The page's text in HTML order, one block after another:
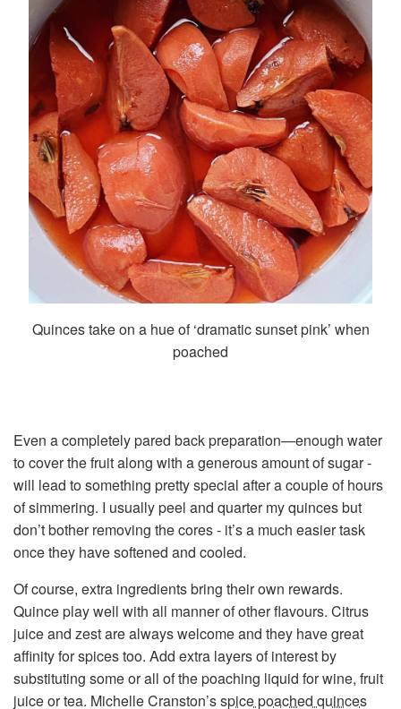
Quinces take on a hue of ‘dramatic sunset pink’ when
poached
Even a completely pared back preparation—enough water
to cover the fruit along with a generous amount of sugar -
will lead to something pretty special after a couple of hours
of simmering. I usually peel and quarter my quinces but
don’t bother removing the cores - it’s a much easier task
once they have softened and cooled.
Of course, extra ingredients bring their own rewards.
Quince play well with all manner of other flavours. Citrus
juice and zest are always welcome and they have great
affinity for spices too. Add extra layers of interest by
substituting some or all of the poaching liquid for wine, fruit
juice or tea. Michelle Cranston’sspice poached quinces